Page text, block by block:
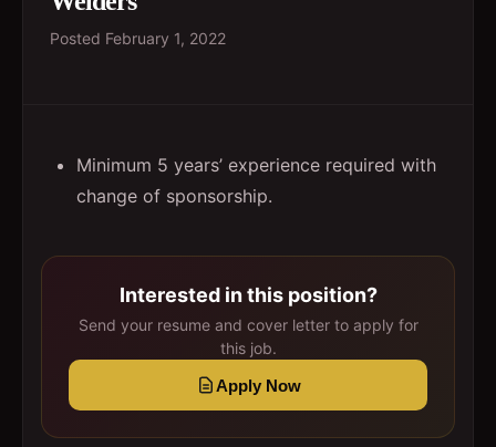
Posted February 1, 2022
Minimum 5 years’ experience required with
change of sponsorship.
Interested in this position?
Send your resume and cover letter to apply for
this job.
Apply Now